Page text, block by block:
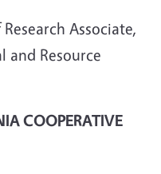
Associate,
Resource
COOPERATIVE